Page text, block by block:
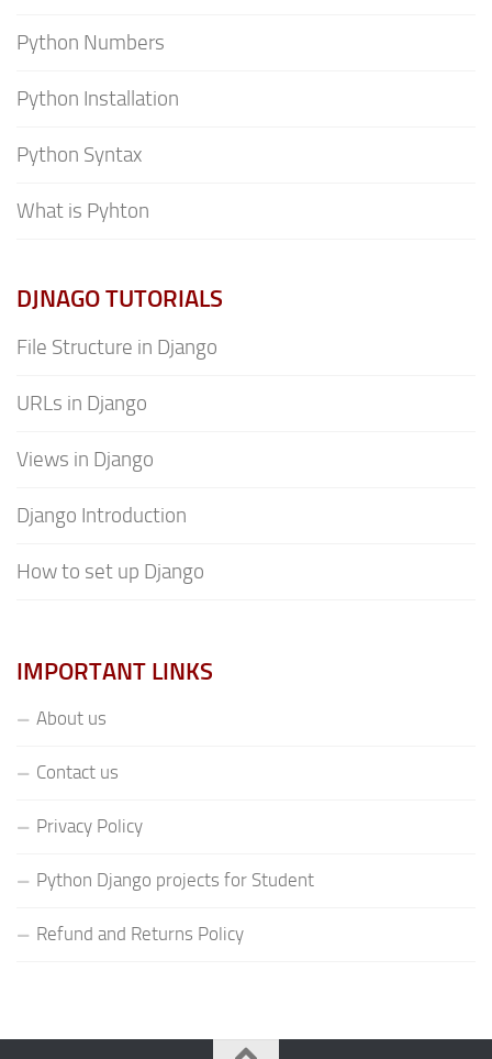
Python Numbers
Python Installation
Python Syntax
What is Pyhton
DJNAGO TUTORIALS
File Structure in Django
URLs in Django
Views in Django
Django Introduction
How to set up Django
IMPORTANT LINKS
About us
Contact us
Privacy Policy
Python Django projects for Student
Refund and Returns Policy